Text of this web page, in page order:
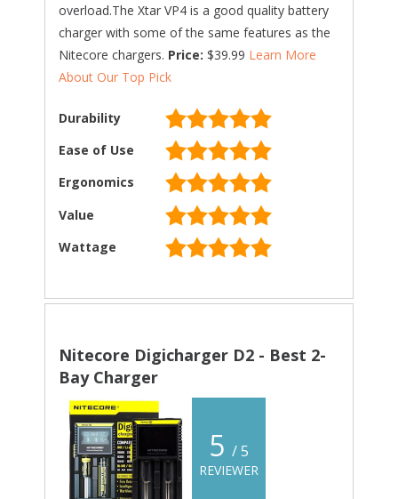
overload.The Xtar VP4 is a good quality battery
charger with some of the same features as the
Nitecore chargers. Price: $39.99 Learn More
About Our Top Pick
Durability
Ease of Use
Ergonomics
Value
Wattage
Nitecore Digicharger D2 - Best 2-
Bay Charger
5 / 5
REVIEWER